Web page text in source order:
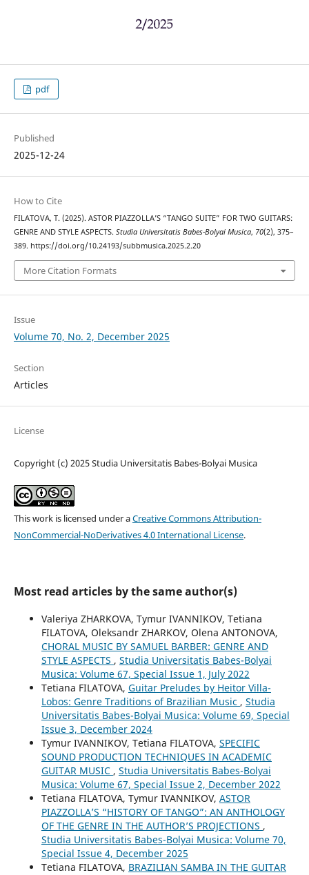
pdf
Published
2025-12-24
How to Cite
FILATOVA, T. (2025). ASTOR PIAZZOLLA’S “TANGO SUITE” FOR TWO GUITARS:
GENRE AND STYLE ASPECTS. Studia Universitatis Babes-Bolyai Musica, 70(2), 375–
389. https://doi.org/10.24193/subbmusica.2025.2.20
More Citation Formats
Issue
Volume 70, No. 2, December 2025
Section
Articles
License
Copyright (c) 2025 Studia Universitatis Babes-Bolyai Musica
This work is licensed under aCreative Commons Attribution-
NonCommercial-NoDerivatives 4.0 International License.
Most read articles by the same author(s)
Valeriya ZHARKOVA, Tymur IVANNIKOV, Tetiana
FILATOVA, Oleksandr ZHARKOV, Olena ANTONOVA,
CHORAL MUSIC BY SAMUEL BARBER: GENRE AND
STYLE ASPECTS , Studia Universitatis Babes-Bolyai
Musica: Volume 67, Special Issue 1, July 2022
Tetiana FILATOVA, Guitar Preludes by Heitor Villa-
Lobos: Genre Traditions of Brazilian Music , Studia
Universitatis Babes-Bolyai Musica: Volume 69, Special
Issue 3, December 2024
Tymur IVANNIKOV, Tetiana FILATOVA, SPECIFIC
SOUND PRODUCTION TECHNIQUES IN ACADEMIC
GUITAR MUSIC , Studia Universitatis Babes-Bolyai
Musica: Volume 67, Special Issue 2, December 2022
Tetiana FILATOVA, Tymur IVANNIKOV, ASTOR
PIAZZOLLA’S “HISTORY OF TANGO”: AN ANTHOLOGY
OF THE GENRE IN THE AUTHOR’S PROJECTIONS ,
Studia Universitatis Babes-Bolyai Musica: Volume 70,
Special Issue 4, December 2025
Tetiana FILATOVA, BRAZILIAN SAMBA IN THE GUITAR